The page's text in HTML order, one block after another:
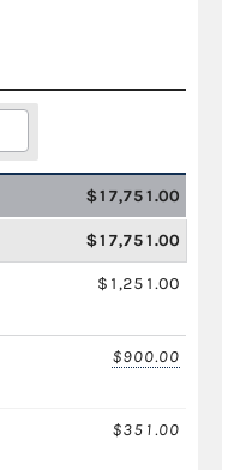
$17,751.00
$17,751.00
$1,251.00
$900.00
$351.00